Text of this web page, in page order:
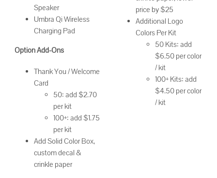
Speaker
Umbra Qi Wireless
Charging Pad
Option Add-Ons
Thank You / Welcome
Card
50: add $2.70
per kit
100+: add $1.75
per kit
Add Solid Color Box,
custom decal &
crinkle paper
price by $25
Additional Logo
Colors Per Kit
50 Kits: add
$6.50 per color
/ kit
100+ Kits: add
$4.50 per color
/ kit